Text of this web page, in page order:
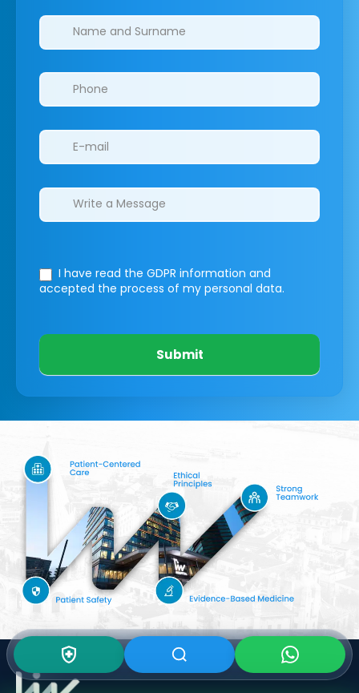
Clinics/branches
I have read the GDPR information and
accepted the process of my personal data.
Submit